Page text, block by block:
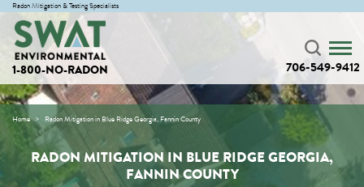
Radon Mitigation & Testing Specialists
1-800-NO-RADON 706-549-9412
Home Radon Mitigation in Blue Ridge Georgia, Fannin County
RADON MITIGATION IN BLUE RIDGE GEORGIA,
FANNIN COUNTY